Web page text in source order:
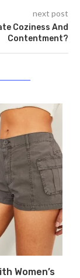
next post
Coziness And
Contentment?
Women’s